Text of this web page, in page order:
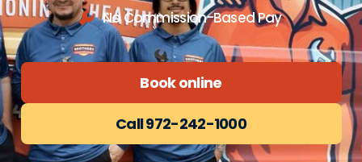
No Commission-Based Pay
Book online
Call 972-242-1000